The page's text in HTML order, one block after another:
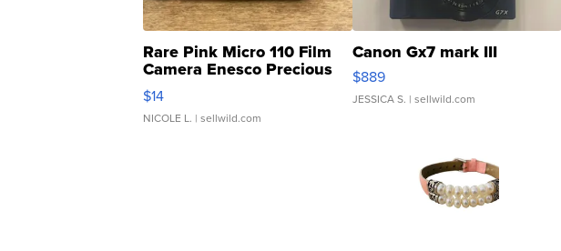
Rare Pink Micro 110 Film
Camera Enesco Precious
Moments TD4
$14
NICOLE L. | sellwild.com
Canon Gx7 mark III
$889
JESSICA S. | sellwild.com